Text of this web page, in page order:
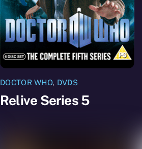
DOCTOR WHO, DVDS
Relive Series 5